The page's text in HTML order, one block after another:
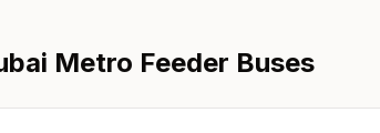
Metro Feeder Buses